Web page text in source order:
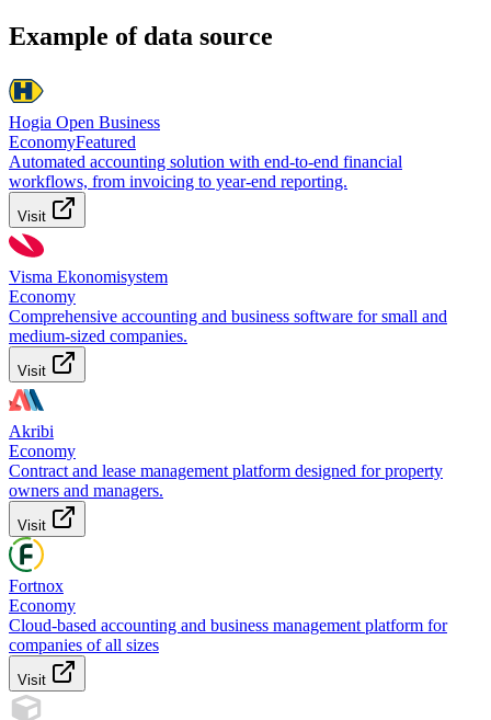
Example of data source
Hogia Open Business
EconomyFeatured
Automated accounting solution with end-to-end financial
workflows, from invoicing to year-end reporting.
Visit
Visma Ekonomisystem
Economy
Comprehensive accounting and business software for small and
medium-sized companies.
Visit
Akribi
Economy
Contract and lease management platform designed for property
owners and managers.
Visit
Fortnox
Economy
Cloud-based accounting and business management platform for
companies of all sizes
Visit